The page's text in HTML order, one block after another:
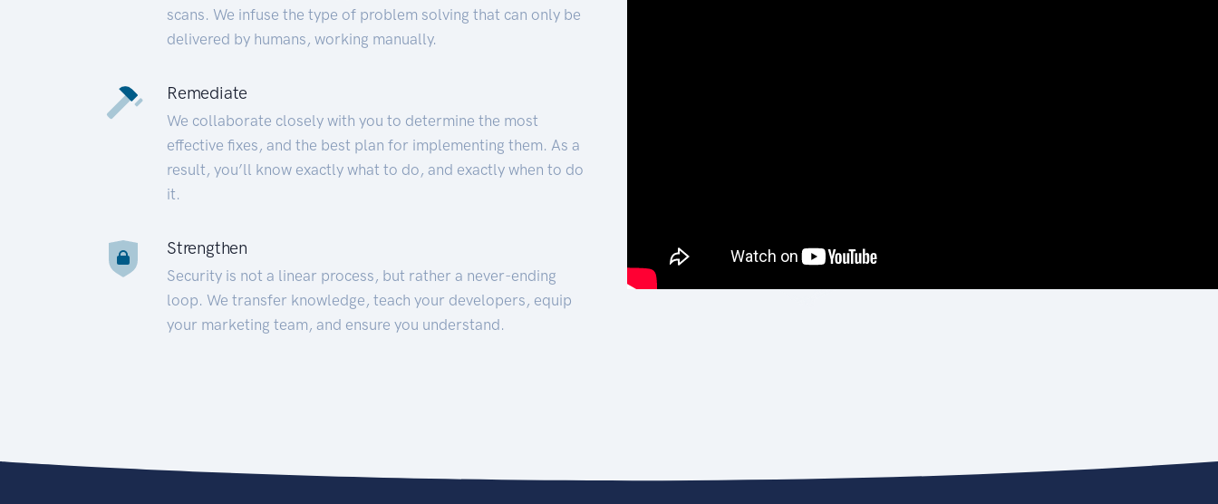
scans. We infuse the type of problem solving that can only be
delivered by humans, working manually.
Remediate
We collaborate closely with you to determine the most
effective fixes, and the best plan for implementing them. As a
result, you’ll know exactly what to do, and exactly when to do
it.
Strengthen
Security is not a linear process, but rather a never-ending
loop. We transfer knowledge, teach your developers, equip
your marketing team, and ensure you understand.